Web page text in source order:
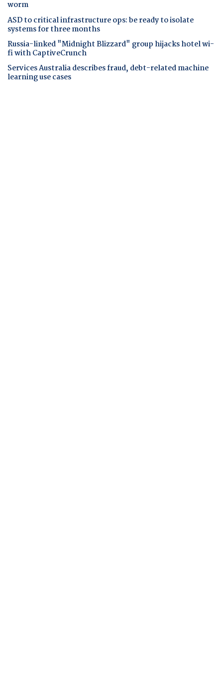
worm
ASD to critical infrastructure ops: be ready to isolate
systems for three months
Russia-linked "Midnight Blizzard" group hijacks hotel wi-
fi with CaptiveCrunch
Services Australia describes fraud, debt-related machine
learning use cases